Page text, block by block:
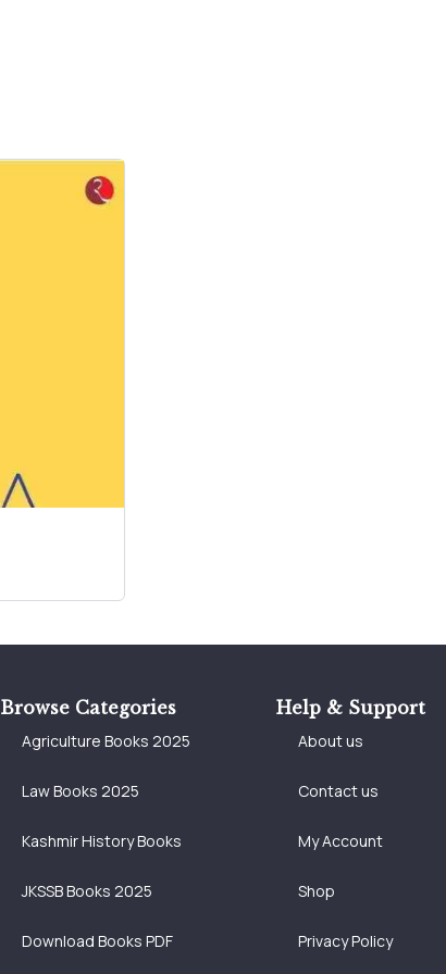
Browse Categories
Agriculture Books 2025
Law Books 2025
Kashmir History Books
JKSSB Books 2025
Download Books PDF
Help & Support
About us
Contact us
My Account
Shop
Privacy Policy